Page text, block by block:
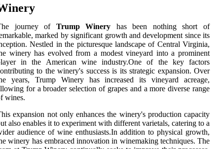
journey of Trump Winery has been nothing short of
marked by significant growth and development since its
Nestled in the picturesque landscape of Central Virginia,
winery has evolved from a modest vineyard into a prominent
in the American wine industry.One of the key factors
to the winery's success is its strategic expansion. Over
years, Trump Winery has increased its vineyard acreage,
for a broader selection of grapes and a more diverse range
wines.
expansion not only enhances the winery's production capacity
also enables it to experiment with different varietals, catering to a
audience of wine enthusiasts.In addition to physical growth,
winery has embraced innovation in winemaking techniques. The